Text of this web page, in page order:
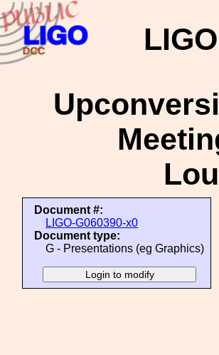
Document #:
LIGO-G060390-x0
Document type:
G - Presentations (eg Graphics)